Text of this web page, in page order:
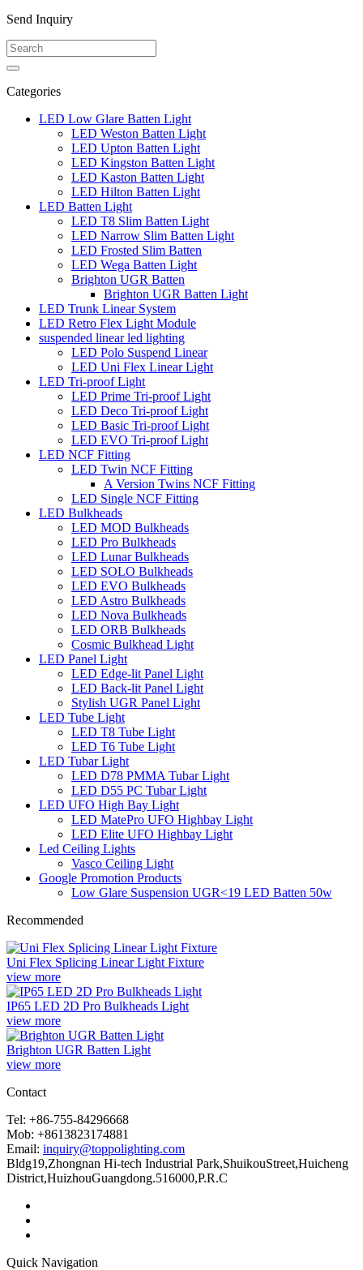
Send Inquiry
Categories
LED Low Glare Batten Light
LED Weston Batten Light
LED Upton Batten Light
LED Kingston Batten Light
LED Kaston Batten Light
LED Hilton Batten Light
LED Batten Light
LED T8 Slim Batten Light
LED Narrow Slim Batten Light
LED Frosted Slim Batten
LED Wega Batten Light
Brighton UGR Batten
Brighton UGR Batten Light
LED Trunk Linear System
LED Retro Flex Light Module
suspended linear led lighting
LED Polo Suspend Linear
LED Uni Flex Linear Light
LED Tri-proof Light
LED Prime Tri-proof Light
LED Deco Tri-proof Light
LED Basic Tri-proof Light
LED EVO Tri-proof Light
LED NCF Fitting
LED Twin NCF Fitting
A Version Twins NCF Fitting
LED Single NCF Fitting
LED Bulkheads
LED MOD Bulkheads
LED Pro Bulkheads
LED Lunar Bulkheads
LED SOLO Bulkheads
LED EVO Bulkheads
LED Astro Bulkheads
LED Nova Bulkheads
LED ORB Bulkheads
Cosmic Bulkhead Light
LED Panel Light
LED Edge-lit Panel Light
LED Back-lit Panel Light
Stylish UGR Panel Light
LED Tube Light
LED T8 Tube Light
LED T6 Tube Light
LED Tubar Light
LED D78 PMMA Tubar Light
LED D55 PC Tubar Light
LED UFO High Bay Light
LED MatePro UFO Highbay Light
LED Elite UFO Highbay Light
Led Ceiling Lights
Vasco Ceiling Light
Google Promotion Products
Low Glare Suspension UGR<19 LED Batten 50w
Recommended
Uni Flex Splicing Linear Light Fixture
view more
IP65 LED 2D Pro Bulkheads Light
view more
Brighton UGR Batten Light
view more
Contact
Tel: +86-755-84296668
Mob: +8613823174881
Email: inquiry@toppolighting.com
Bldg19,Zhongnan Hi-tech Industrial Park,ShuikouStreet,Huicheng
District,HuizhouGuangdong.516000,P.R.C
Quick Navigation